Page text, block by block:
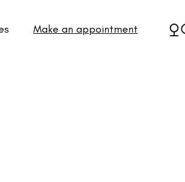
Make an appointment